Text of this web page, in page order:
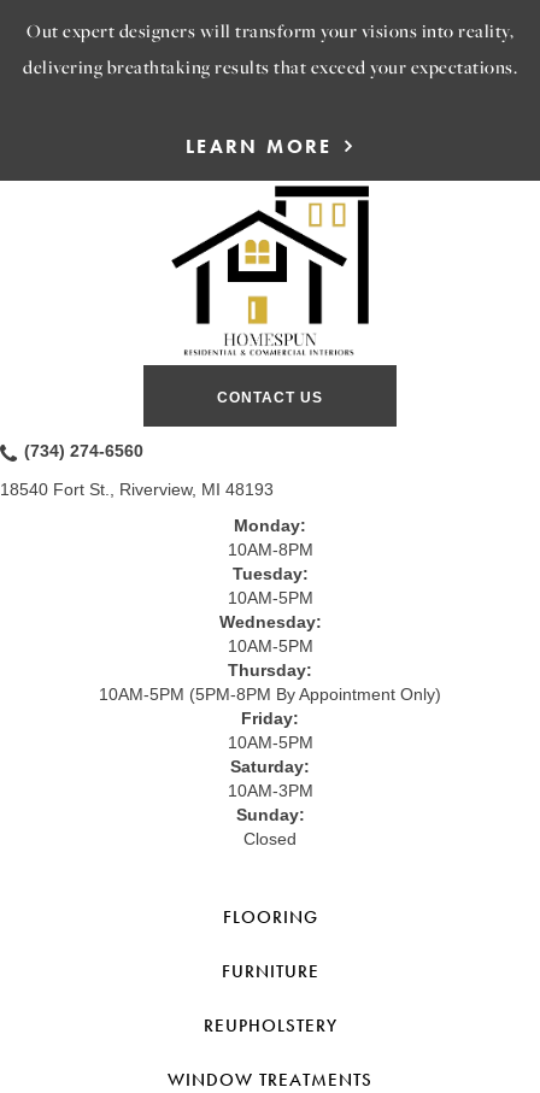
Out expert designers will transform your visions into reality,
delivering breathtaking results that exceed your expectations.
LEARN MORE
CONTACT US
(734) 274-6560
18540 Fort St., Riverview, MI 48193
Monday:
10AM-8PM
Tuesday:
10AM-5PM
Wednesday:
10AM-5PM
Thursday:
10AM-5PM (5PM-8PM By Appointment Only)
Friday:
10AM-5PM
Saturday:
10AM-3PM
Sunday:
Closed
FLOORING
FURNITURE
REUPHOLSTERY
WINDOW TREATMENTS